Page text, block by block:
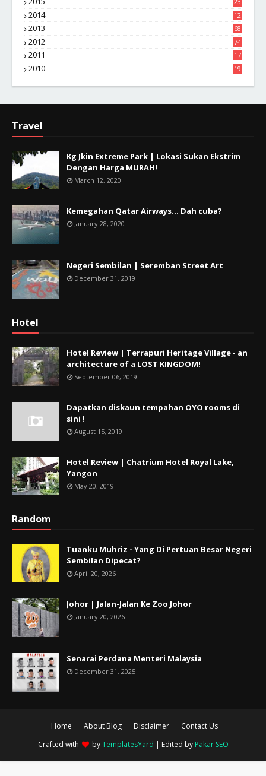
7
2014
12
2
2013 68
2012 74
2011
17
4
2010
19
Travel
Kg Jkin Extreme Park | Lokasi Sukan Ekstrim
Dengan Harga MURAH!
March 12, 2020
Kemegahan Qatar Airways... Dah cuba?
January 28, 2020
Negeri Sembilan | Seremban Street Art
December 31, 2019
Hotel
Hotel Review | Terrapuri Heritage Village - an
architecture of a LOST KINGDOM!
September 06, 2019
Dapatkan diskaun tempahan OYO rooms di
sini !
August 15, 2019
Hotel Review | Chatrium Hotel Royal Lake,
Yangon
May 20, 2019
Random
Tuanku Muhriz - Yang Di Pertuan Besar Negeri
Sembilan Dipecat?
April 20, 2026
Johor | Jalan-Jalan Ke Zoo Johor
January 20, 2026
Senarai Perdana Menteri Malaysia
December 31, 2025
Home About Blog Disclaimer
Contact Us
Crafted with
byTemplatesYard | Edited by Pakar SEO